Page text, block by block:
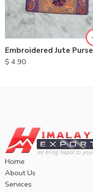
Embroidered Jute Purse
$ 4.90
Home
About Us
Services